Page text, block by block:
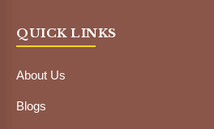
QUICK LINKS
About Us
Blogs